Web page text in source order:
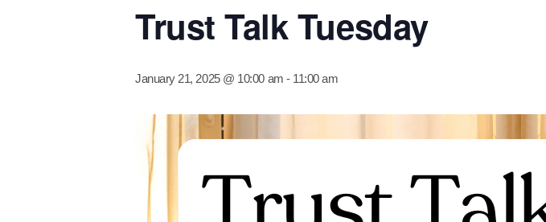
Trust Talk Tuesday
January 21, 2025 @ 10:00 am - 11:00 am